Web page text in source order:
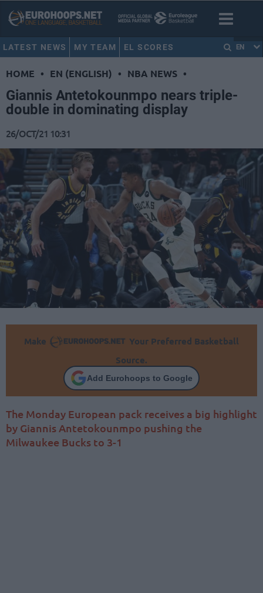
LATEST NEWS MY TEAM EL SCORES EN
HOME • EN (ENGLISH) • NBA NEWS •
Giannis Antetokounmpo nears triple-
double in dominating display
26/OCT/21 10:31
Make
Your Preferred Basketball
Source.
Add Eurohoops to Google
The Monday European pack receives a big highlight
by Giannis Antetokounmpo pushing the
Milwaukee Bucks to 3-1